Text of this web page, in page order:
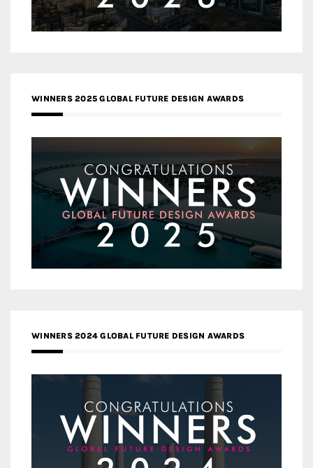
WINNERS 2025 GLOBAL FUTURE DESIGN AWARDS
WINNERS 2024 GLOBAL FUTURE DESIGN AWARDS